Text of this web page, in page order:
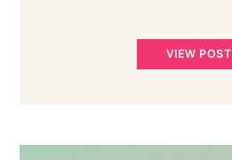
VIEW POST